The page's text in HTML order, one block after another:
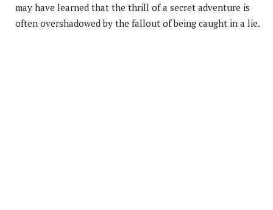
may have learned that the thrill of a secret adventure is
often overshadowed by the fallout of being caught in a lie.